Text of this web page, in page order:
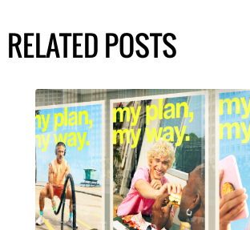
RELATED POSTS